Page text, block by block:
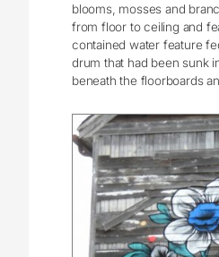
blooms, mosses and
from floor to ceiling and
contained water feature
drum that had been sunk
beneath the floorboards